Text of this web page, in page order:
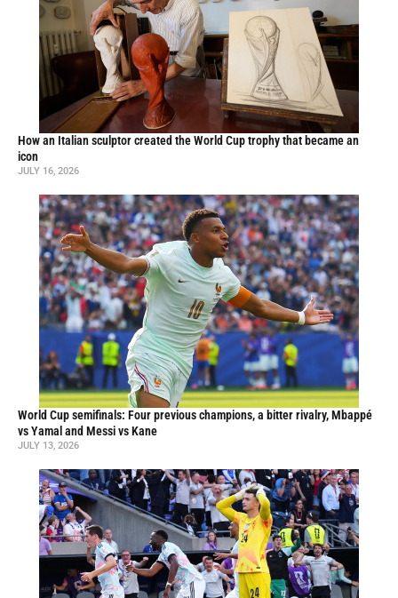
How an Italian sculptor created the World Cup trophy that became an
icon
JULY 16, 2026
World Cup semifinals: Four previous champions, a bitter rivalry, Mbappé
vs Yamal and Messi vs Kane
JULY 13, 2026